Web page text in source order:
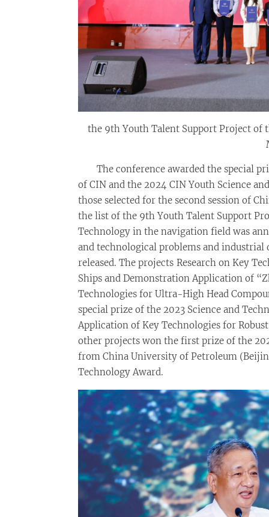
the 9th Youth Talent Support Project of
The conference awarded the special
of CIN and the 2024 CIN Youth Science
those selected for the second session of
the list of the 9th Youth Talent Support
Technology in the navigation field was
and technological problems and
released. The projects Research on Key
Ships and Demonstration Application of
Technologies for Ultra-High Head
special prize of the 2023 Science and
Application of Key Technologies for
other projects won the first prize of the
from China University of Petroleum
Technology Award.